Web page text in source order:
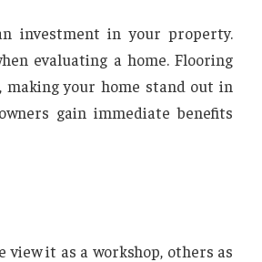
investment in your property.
evaluating a home. Flooring
your home stand out in
gain immediate benefits
view it as a workshop, others as